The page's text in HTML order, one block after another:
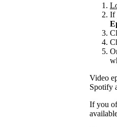
If
Video
Spotify
If you